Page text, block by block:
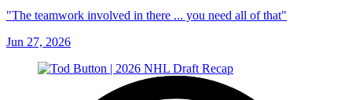
"The teamwork involved in there ... you need all of that"
Jun 27, 2026